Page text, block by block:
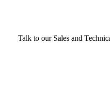
Talk to our Sales and